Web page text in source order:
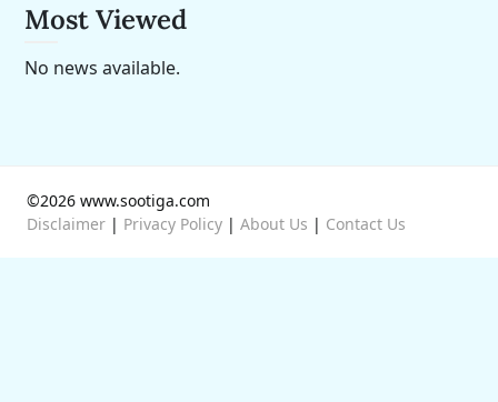
Most Viewed
No news available.
©2026 www.sootiga.com
Disclaimer | Privacy Policy | About Us | Contact Us